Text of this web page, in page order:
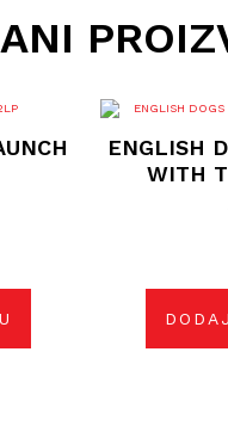
ENGLISH
WITH